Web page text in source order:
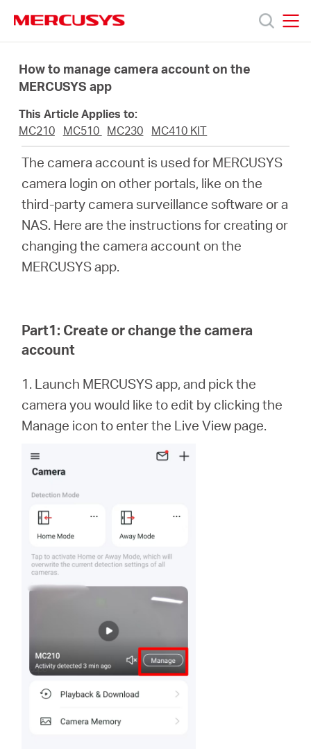
navigation
Products
About
Where
How to manage camera account on the
MERCUSYS app
This Article Applies to:
MC210
MC510 MC230 MC410 KIT
The camera account is used for MERCUSYS
camera login on other portals, like on the
third-party camera surveillance software or a
NAS. Here are the instructions for creating or
changing the camera account on the
MERCUSYS app.
Part1: Create or change the camera
account
1. Launch MERCUSYS app, and pick the
camera you would like to edit by clicking the
Manage icon to enter the Live View page.